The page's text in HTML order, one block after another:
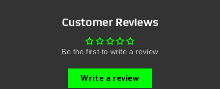
Customer Reviews
Be the first to write a review
Write a review